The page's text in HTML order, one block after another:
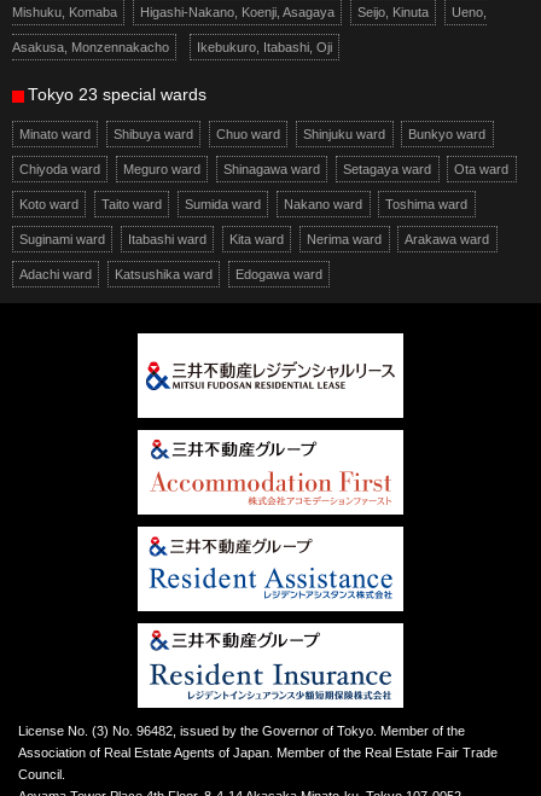
Mishuku, Komaba Higashi-Nakano, Koenji, Asagaya Seijo, Kinuta Ueno,
Asakusa, Monzennakacho Ikebukuro, Itabashi, Oji
Tokyo 23 special wards
Minato ward Shibuya ward Chuo ward Shinjuku ward Bunkyo ward
Chiyoda ward Meguro ward Shinagawa ward Setagaya ward Ota ward
Koto ward Taito ward Sumida ward Nakano ward Toshima ward
Suginami ward Itabashi ward Kita ward Nerima ward Arakawa ward
Adachi ward Katsushika ward Edogawa ward
License No. (3) No. 96482, issued by the Governor of Tokyo. Member of the
Association of Real Estate Agents of Japan. Member of the Real Estate Fair Trade
Council.